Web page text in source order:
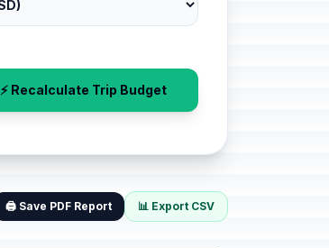
⚡ Recalculate Trip Budget
🖨️ Save PDF Report 📊 Export CSV